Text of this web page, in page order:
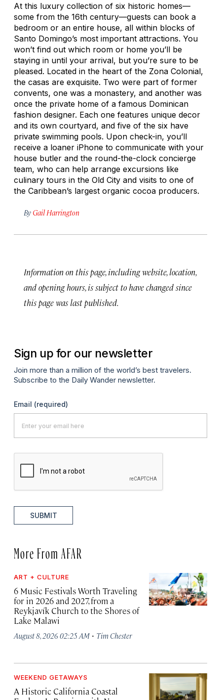
At this luxury collection of six historic homes—
some from the 16th century—guests can book a
bedroom or an entire house, all within blocks of
Santo Domingo’s most important attractions. You
won’t find out which room or home you’ll be
staying in until your arrival, but you’re sure to be
pleased. Located in the heart of the Zona Colonial,
the casas are exquisite. Two were part of former
convents, one was a monastery, and another was
once the private home of a famous Dominican
fashion designer. Each one features unique decor
and its own courtyard, and five of the six have
private swimming pools. Upon check-in, you’ll
receive a loaner iPhone to communicate with your
house butler and the round-the-clock concierge
team, who can help arrange excursions like
culinary tours in the Old City and visits to one of
the Caribbean’s largest organic cocoa producers.
By Gail Harrington
Information on this page, including website, location,
and opening hours, is subject to have changed since
this page was last published.
Sign up for our newsletter
Join more than a million of the world’s best travelers.
Subscribe to the Daily Wander newsletter.
Email (required)
SUBMIT
More From AFAR
ART + CULTURE
6 Music Festivals Worth Traveling
for in 2026 and 2027, from a
Reykjavík Church to the Shores of
Lake Malawi
August 8, 2026 02:25 AM · Tim Chester
WEEKEND GETAWAYS
A Historic California Coastal